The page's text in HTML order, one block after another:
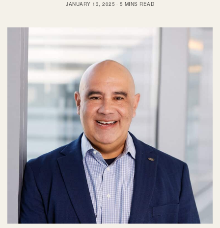
JANUARY 13, 2025
5 MINS READ